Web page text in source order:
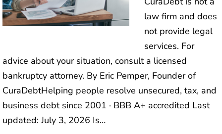
law firm and does
not provide legal
services. For
advice about your situation, consult a licensed
bankruptcy attorney. By Eric Pemper, Founder of
CuraDebtHelping people resolve unsecured, tax, and
business debt since 2001 · BBB A+ accredited Last
updated: July 3, 2026 Is…